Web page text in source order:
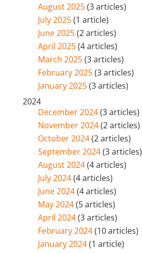
August 2025(3 articles)
July 2025(1 article)
June 2025(2 articles)
April 2025(4 articles)
March 2025(3 articles)
February 2025(3 articles)
January 2025(3 articles)
2024
December 2024(3 articles)
November 2024(2 articles)
October 2024(2 articles)
September 2024(3 articles)
August 2024(4 articles)
July 2024(4 articles)
June 2024(4 articles)
May 2024(5 articles)
April 2024(3 articles)
February 2024(10 articles)
January 2024(1 article)